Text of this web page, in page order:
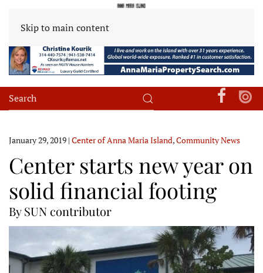
Skip to main content
January 29, 2019 | Center of Anna Maria Island,Community News
Center starts new year on
solid financial footing
By SUN contributor